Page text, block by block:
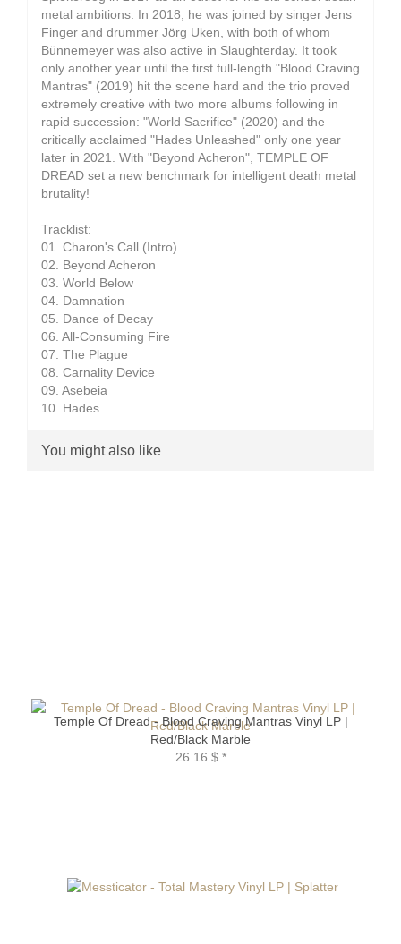
metal ambitions. In 2018, he was joined by singer Jens
Finger and drummer Jörg Uken, with both of whom
Bünnemeyer was also active in Slaughterday. It took
only another year until the first full-length "Blood Craving
Mantras" (2019) hit the scene hard and the trio proved
extremely creative with two more albums following in
rapid succession: "World Sacrifice" (2020) and the
critically acclaimed "Hades Unleashed" only one year
later in 2021. With "Beyond Acheron", TEMPLE OF
DREAD set a new benchmark for intelligent death metal
brutality!
Tracklist:
01. Charon's Call (Intro)
02. Beyond Acheron
03. World Below
04. Damnation
05. Dance of Decay
06. All-Consuming Fire
07. The Plague
08. Carnality Device
09. Asebeia
10. Hades
You might also like
Temple Of Dread - Blood Craving Mantras Vinyl LP |
Red/Black Marble
26.16 $*